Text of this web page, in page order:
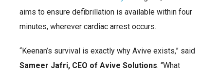
aims to ensure defibrillation is available within four
minutes, wherever cardiac arrest occurs.
“Keenan’s survival is exactly why Avive exists,” said
Sameer Jafri, CEO of Avive Solutions. “What